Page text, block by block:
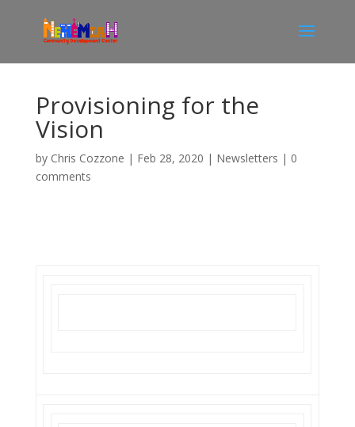
Provisioning for the
Vision
by Chris Cozzone | Feb 28, 2020 | Newsletters | 0
comments